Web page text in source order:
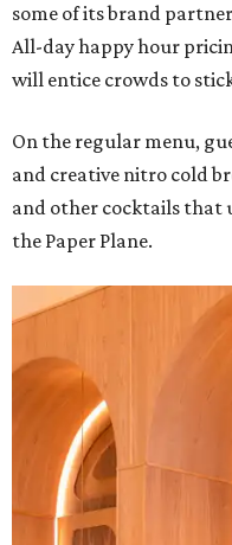
some of its brand
All-day happy hour
will entice crowds to
On the regular menu,
and creative nitro cold
and other cocktails that
the Paper Plane.